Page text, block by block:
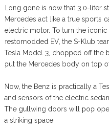
Long gone is now that 3.0-liter
Mercedes act like a true sports
electric motor. To turn the
restomodded EV, the S-Klub
Tesla Model 3, chopped off the
put the Mercedes body on top
Now, the Benz is practically a
and sensors of the electric
The gullwing doors will pop
a striking space.